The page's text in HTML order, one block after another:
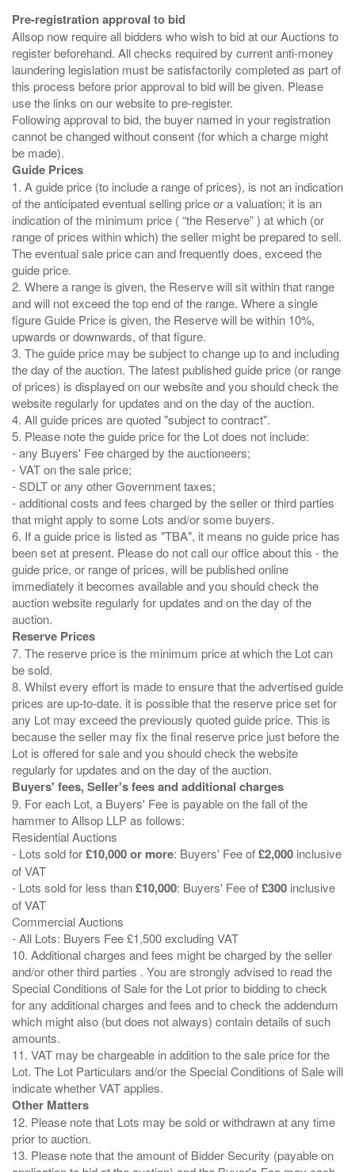
Pre-registration approval to bid
Allsop now require all bidders who wish to bid at our Auctions to
register beforehand. All checks required by current anti-money
laundering legislation must be satisfactorily completed as part of
this process before prior approval to bid will be given. Please
use the links on our website to pre-register.
Following approval to bid, the buyer named in your registration
cannot be changed without consent (for which a charge might
Guide Prices
1. A guide price (to include a range of prices), is not an indication
of the anticipated eventual selling price or a valuation; it is an
indication of the minimum price ( “the Reserve” ) at which (or
range of prices within which) the seller might be prepared to sell.
The eventual sale price can and frequently does, exceed the
guide price.
2. Where a range is given, the Reserve will sit within that range
and will not exceed the top end of the range. Where a single
figure Guide Price is given, the Reserve will be within 10%,
upwards or downwards, of that figure.
3. The guide price may be subject to change up to and including
the day of the auction. The latest published guide price (or range
of prices) is displayed on our website and you should check the
website regularly for updates and on the day of the auction.
4. All guide prices are quoted "subject to contract".
5. Please note the guide price for the Lot does not include:
- any Buyers' Fee charged by the auctioneers;
- VAT on the sale price;
- SDLT or any other Government taxes;
- additional costs and fees charged by the seller or third parties
that might apply to some Lots and/or some buyers.
6. If a guide price is listed as "TBA", it means no guide price has
been set at present. Please do not call our office about this - the
guide price, or range of prices, will be published online
immediately it becomes available and you should check the
auction website regularly for updates and on the day of the
Reserve Prices
7. The reserve price is the minimum price at which the Lot can
be sold.
8. Whilst every effort is made to ensure that the advertised guide
prices are up-to-date. it is possible that the reserve price set for
any Lot may exceed the previously quoted guide price. This is
because the seller may fix the final reserve price just before the
Lot is offered for sale and you should check the website
Buyers' fees, Seller's fees and additional charges
9. For each Lot, a Buyers' Fee is payable on the fall of the
hammer to Allsop LLP as follows:
Residential Auctions
- Lots sold for£10,000 or more: Buyers' Fee of£2,000 inclusive
of VAT
- Lots sold for less than£10,000: Buyers' Fee of£300 inclusive
of VAT
Commercial Auctions
- All Lots: Buyers Fee £1,500 excluding VAT
10. Additional charges and fees might be charged by the seller
and/or other third parties . You are strongly advised to read the
Special Conditions of Sale for the Lot prior to bidding to check
for any additional charges and fees and to check the addendum
which might also (but does not always) contain details of such
amounts.
11. VAT may be chargeable in addition to the sale price for the
Lot. The Lot Particulars and/or the Special Conditions of Sale will
Other Matters
12. Please note that Lots may be sold or withdrawn at any time
prior to auction.
13. Please note that the amount of Bidder Security (payable on